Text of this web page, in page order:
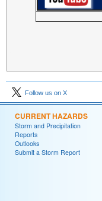
Follow us on X
CURRENT HAZARDS
Storm and Precipitation
Reports
Outlooks
Submit a Storm Report